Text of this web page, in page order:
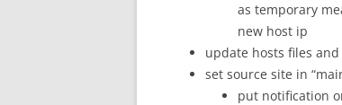
as temporary
new host ip
update hosts files
set source site in
put notification